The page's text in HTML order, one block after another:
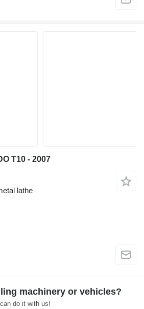
T10 - 2007
lathe
machinery or vehicles?
do it with us!